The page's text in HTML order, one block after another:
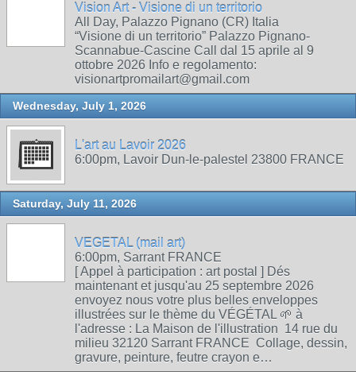
Vision Art - Visione di un territorio
All Day, Palazzo Pignano (CR) Italia
“Visione di un territorio” Palazzo Pignano-
Scannabue-Cascine Call dal 15 aprile al 9
ottobre 2026 Info e regolamento:
visionartpromailart@gmail.com
Wednesday, July 1, 2026
L'art au Lavoir 2026
6:00pm, Lavoir Dun-le-palestel 23800 FRANCE
Saturday, July 11, 2026
VEGETAL (mail art)
6:00pm, Sarrant FRANCE
[ Appel à participation : art postal ] Dés
maintenant et jusqu'au 25 septembre 2026
envoyez nous votre plus belles enveloppes
illustrées sur le thème du VÉGÉTAL 🌱 à
l'adresse : La Maison de l'illustration 14 rue du
milieu 32120 Sarrant FRANCE Collage, dessin,
gravure, peinture, feutre crayon e…